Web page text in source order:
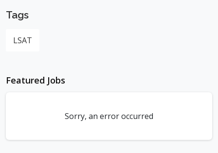
Tags
LSAT
Featured Jobs
Sorry, an error occurred